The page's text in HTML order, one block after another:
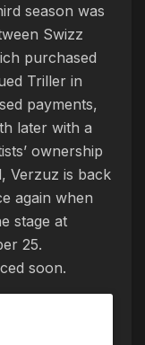
season was
Swizz
purchased
Triller in
payments,
later with a
ownership
Verzuz is back
again when
stage at
25.
soon.